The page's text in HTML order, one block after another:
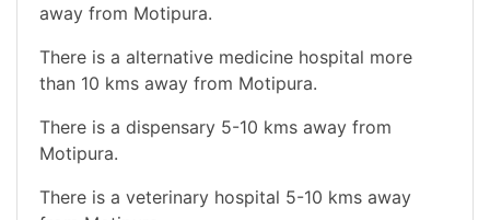
away from Motipura.
There is a alternative medicine hospital more
than 10 kms away from Motipura.
There is a dispensary 5-10 kms away from
Motipura.
There is a veterinary hospital 5-10 kms away